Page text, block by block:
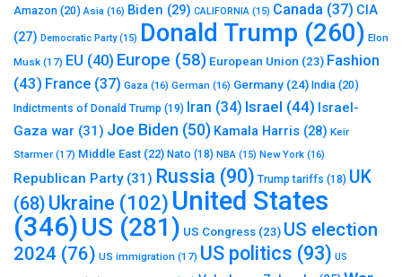
Amazon (20) Asia (16) Biden (29) CALIFORNIA (15) Canada (37) CIA
(27) Democratic Party(15) Donald Trump (260) Elon
Musk (17) EU (40) Europe (58) European Union (23) Fashion
(43) France (37) Gaza (16) German (16) Germany (24) India (20)
Indictments of Donald Trump (19) Iran (34) Israel (44) Israel-
Gaza war (31) Joe Biden (50) Kamala Harris (28) Keir
Starmer (17) Middle East (22) Nato (18) NBA (15) New York (16)
Republican Party(31) Russia (90) Trump tariffs (18) UK
(68) Ukraine (102) United States
(346)US (281) US Congress (23) US election
2024 (76) US immigration (17) US politics (93) US